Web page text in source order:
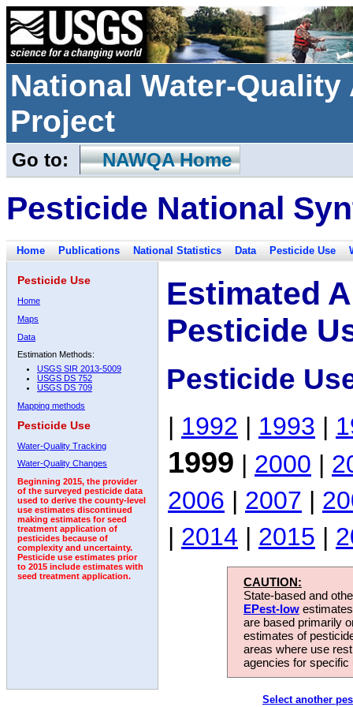
National Water-
Project
Go to: NAWQA Home
Pesticide National
Home Publications National Statistics Data Pesticide Use
Pesticide Use
Home
Maps
Data
Estimation Methods:
USGS SIR 2013-5009
USGS DS 752
USGS DS 709
Mapping methods
Pesticide Use
Water-Quality Tracking
Water-Quality Changes
Beginning 2015, the provider
of the surveyed pesticide data
used to derive the county-level
use estimates discontinued
making estimates for seed
treatment application of
pesticides because of
complexity and uncertainty.
Pesticide use estimates prior
to 2015 include estimates with
seed treatment application.
Estimated
Pesticide
Pesticide
| 1992 | 1993 |
1999 | 2000 |
2006 | 2007 |
| 2014 | 2015 |
CAUTION:
State-based and
EPest-low
are based primarily
estimates of
areas where use
agencies for
Select another